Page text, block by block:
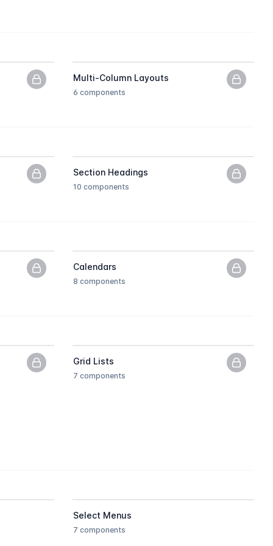
PNG previews only, upgrade to get the HTML.
Multi-Column Layouts
6 components
PNG
PNG previews only, upgrade to get the HTML.
Section Headings
10 components
PNG
PNG previews only, upgrade to get the HTML.
Calendars
8 components
PNG
PNG previews only, upgrade to get the HTML.
Grid Lists
7 components
PNG
HTML.
Select Menus
7 components